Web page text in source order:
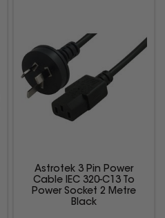
Astrotek 3 Pin Power
Cable IEC 320-C13 To
Power Socket 2 Metre
Black